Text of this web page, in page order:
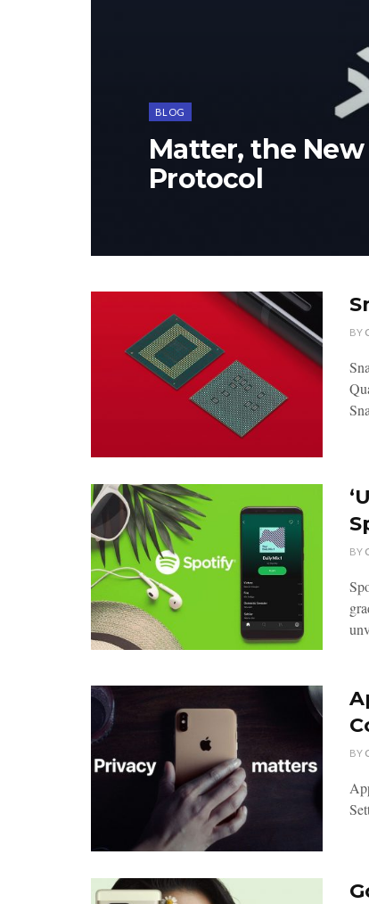
BLOG
Matter, the
Protocol
BY
BY
BY